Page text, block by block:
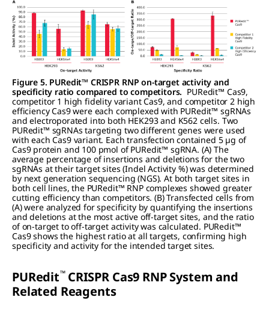
Figure 5. PURedit™ CRISPR RNP on-target activity and
specificity ratio compared to competitors. PURedit™ Cas9,
competitor 1 high fidelity variant Cas9, and competitor 2 high
efficiency Cas9 were each complexed with PURedit™ sgRNAs
and electroporated into both HEK293 and K562 cells. Two
PURedit™ sgRNAs targeting two different genes were used
with each Cas9 variant. Each transfection contained 5 µg of
Cas9 protein and 100 pmol of PURedit™ sgRNA. (A) The
average percentage of insertions and deletions for the two
sgRNAs at their target sites (Indel Activity %) was determined
by next generation sequencing (NGS). At both target sites in
both cell lines, the PURedit™ RNP complexes showed greater
cutting efficiency than competitors. (B) Transfected cells from
(A) were analyzed for specificity by quantifying the insertions
and deletions at the most active off-target sites, and the ratio
of on-target to off-target activity was calculated. PURedit™
Cas9 shows the highest ratio at all targets, confirming high
specificity and activity for the intended target sites.
PURedit™ CRISPR Cas9 RNP System and
Related Reagents